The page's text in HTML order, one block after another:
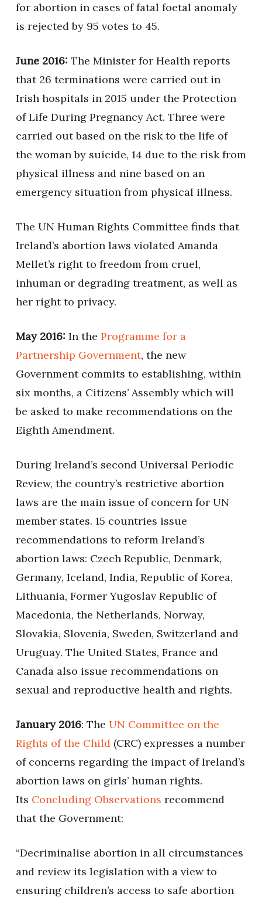
for abortion in cases of fatal foetal anomaly
is rejected by 95 votes to 45.
June 2016: The Minister for Health reports
that 26 terminations were carried out in
Irish hospitals in 2015 under the Protection
of Life During Pregnancy Act. Three were
carried out based on the risk to the life of
the woman by suicide, 14 due to the risk from
physical illness and nine based on an
emergency situation from physical illness.
The UN Human Rights Committee finds that
Ireland’s abortion laws violated Amanda
Mellet’s right to freedom from cruel,
inhuman or degrading treatment, as well as
her right to privacy.
May 2016: In the Programme for a
Partnership Government, the new
Government commits to establishing, within
six months, a Citizens’ Assembly which will
be asked to make recommendations on the
Eighth Amendment.
During Ireland’s second Universal Periodic
Review, the country’s restrictive abortion
laws are the main issue of concern for UN
member states. 15 countries issue
recommendations to reform Ireland’s
abortion laws: Czech Republic, Denmark,
Germany, Iceland, India, Republic of Korea,
Lithuania, Former Yugoslav Republic of
Macedonia, the Netherlands, Norway,
Slovakia, Slovenia, Sweden, Switzerland and
Uruguay. The United States, France and
Canada also issue recommendations on
sexual and reproductive health and rights.
January 2016: The UN Committee on the
Rights of the Child(CRC) expresses a number
of concerns regarding the impact of Ireland’s
abortion laws on girls’ human rights.
Its Concluding Observations recommend
that the Government:
“Decriminalise abortion in all circumstances
and review its legislation with a view to
ensuring children’s access to safe abortion